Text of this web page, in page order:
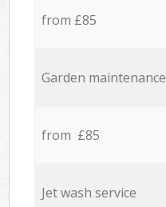
from £85
Garden maintenance
from £85
Jet wash service